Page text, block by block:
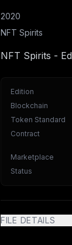
2020
NFT Spirits
NFT Spirits -
Edition
Blockchain
Token Standard
Contract
Marketplace
Status
FILE DETAILS